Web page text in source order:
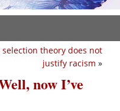
selection theory does not
justify racism »
now I’ve